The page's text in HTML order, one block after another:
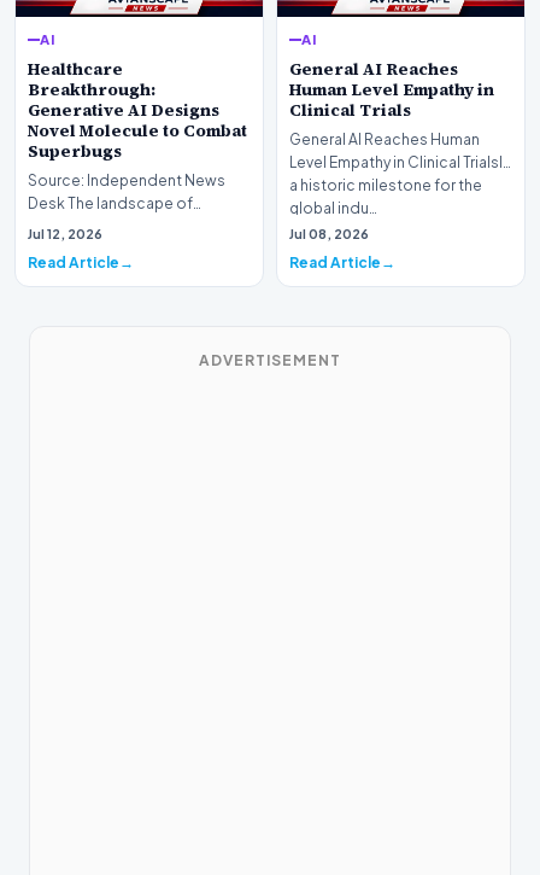
AI
Healthcare
Breakthrough:
Generative AI Designs
Novel Molecule to Combat
Superbugs
Source: Independent News
Desk The landscape of
modern pharmacology is
Jul 12, 2026
Read Article
AI
General AI Reaches
Human Level Empathy in
Clinical Trials
General AI Reaches Human
Level Empathy in Clinical TrialsIn
a historic milestone for the
global indu…
Jul 08, 2026
Read Article
ADVERTISEMENT